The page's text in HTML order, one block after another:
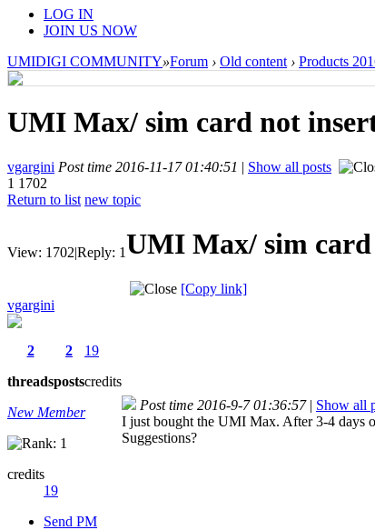
LOG IN
JOIN US NOW
UMIDIGI COMMUNITY»Forum › Old content › Products
UMI Max/ sim card not
vgargini Post time 2016-11-17 01:40:51 | Show all posts
1 1702
Return to list new topic
View: 1702|Reply: 1UMI Max/ sim
[Copy link]
vgargini
2
threads
2
posts
19
credits
New Member
credits
19
Send PM
Post time 2016-9-7 01:36:57 | Show all
I just bought the UMI Max. After 3-4 days
Suggestions?